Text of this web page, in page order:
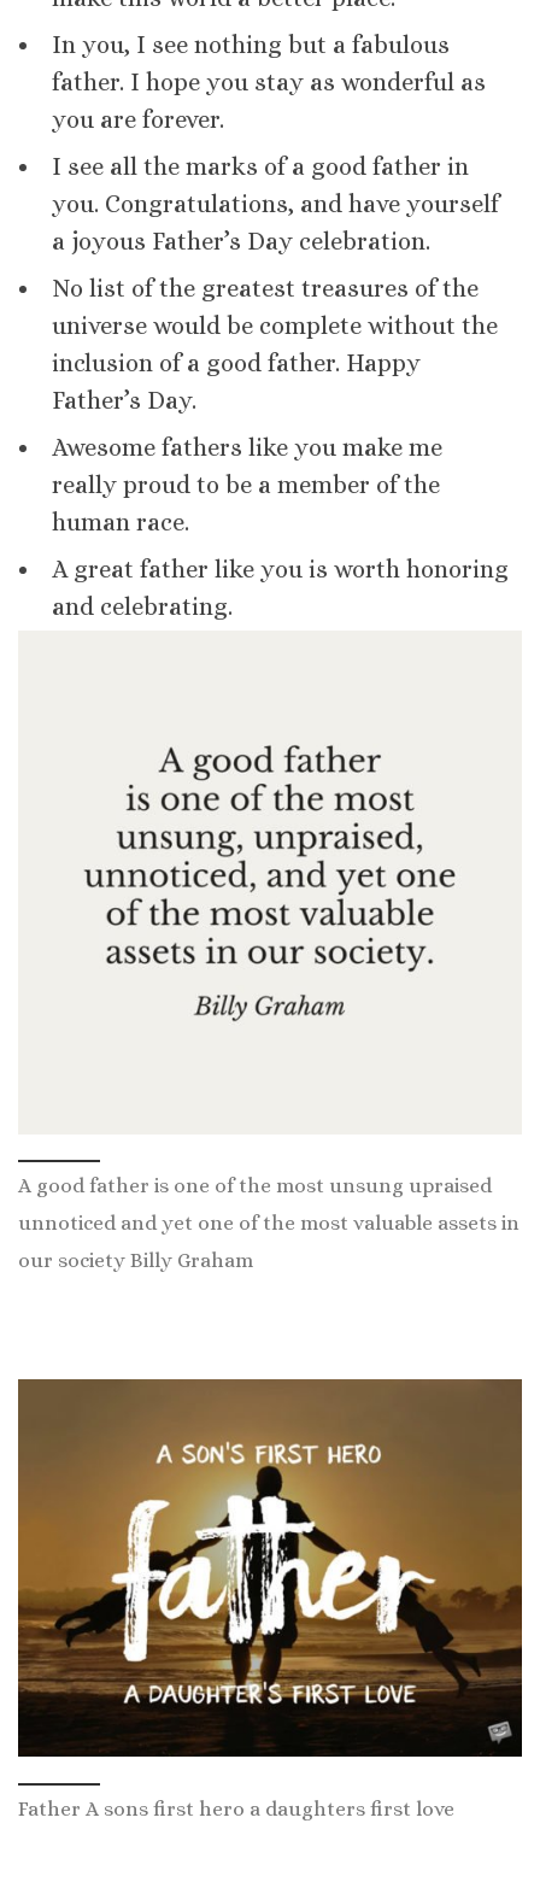
In you, I see nothing but a fabulous
father. I hope you stay as wonderful as
you are forever.
I see all the marks of a good father in
you. Congratulations, and have yourself
a joyous Father’s Day celebration.
No list of the greatest treasures of the
universe would be complete without the
inclusion of a good father. Happy
Father’s Day.
Awesome fathers like you make me
really proud to be a member of the
human race.
A great father like you is worth honoring
and celebrating.
A good father is one of the most unsung upraised
unnoticed and yet one of the most valuable assets in
our society Billy Graham
Father A sons first hero a daughters first love